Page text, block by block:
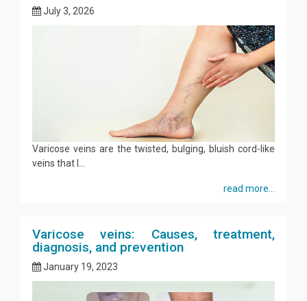
July 3, 2026
Varicose veins are the twisted, bulging, bluish cord-like
veins that l...
read more...
Varicose veins: Causes, treatment,
diagnosis, and prevention
January 19, 2023